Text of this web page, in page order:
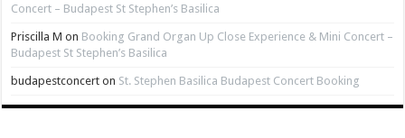
Concert – Budapest St Stephen’s Basilica
Priscilla M on Booking Grand Organ Up Close Experience & Mini Concert –
Budapest St Stephen’s Basilica
budapestconcert on St. Stephen Basilica Budapest Concert Booking